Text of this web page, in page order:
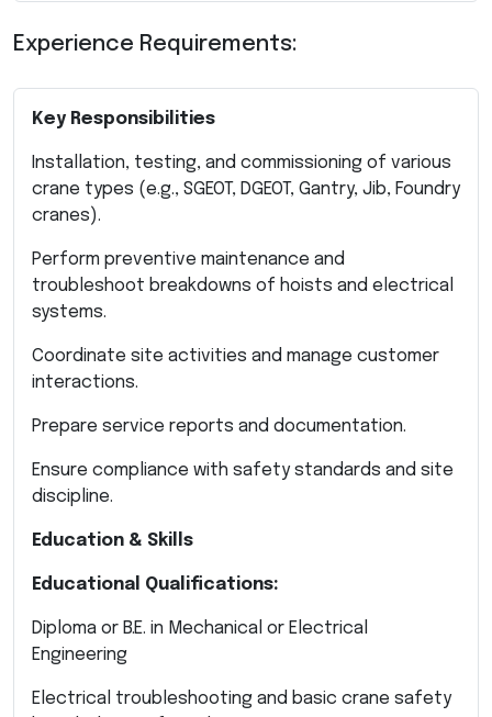
Experience Requirements:
Key Responsibilities
Installation, testing, and commissioning of various
crane types (e.g., SGEOT, DGEOT, Gantry, Jib, Foundry
cranes).
Perform preventive maintenance and
troubleshoot breakdowns of hoists and electrical
systems.
Coordinate site activities and manage customer
interactions.
Prepare service reports and documentation.
Ensure compliance with safety standards and site
discipline.
Education & Skills
Educational Qualifications:
Diploma or B.E. in Mechanical or Electrical
Engineering
Electrical troubleshooting and basic crane safety